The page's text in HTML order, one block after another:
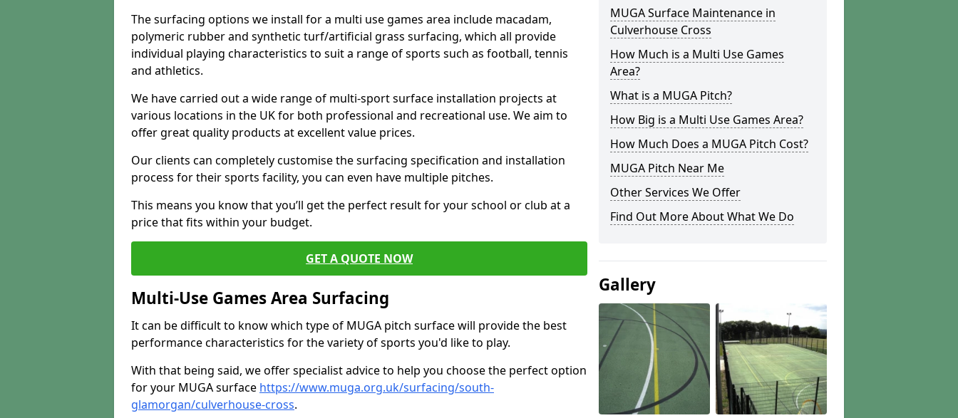
The surfacing options we install for a multi use games area include macadam,
polymeric rubber and synthetic turf/artificial grass surfacing, which all provide
individual playing characteristics to suit a range of sports such as football, tennis
and athletics.
We have carried out a wide range of multi-sport surface installation projects at
various locations in the UK for both professional and recreational use. We aim to
offer great quality products at excellent value prices.
Our clients can completely customise the surfacing specification and installation
process for their sports facility, you can even have multiple pitches.
This means you know that you’ll get the perfect result for your school or club at a
price that fits within your budget.
GET A QUOTE NOW
Multi-Use Games Area Surfacing
It can be difficult to know which type of MUGA pitch surface will provide the best
performance characteristics for the variety of sports you'd like to play.
With that being said, we offer specialist advice to help you choose the perfect option
for your MUGA surface https://www.muga.org.uk/surfacing/south-
glamorgan/culverhouse-cross.
MUGA Surface Maintenance in
Culverhouse Cross
How Much is a Multi Use Games
Area?
What is a MUGA Pitch?
How Big is a Multi Use Games Area?
How Much Does a MUGA Pitch Cost?
MUGA Pitch Near Me
Other Services We Offer
Find Out More About What We Do
Gallery